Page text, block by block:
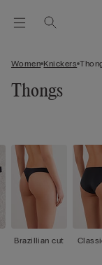
Women Knickers
Thongs
Brazillian cut